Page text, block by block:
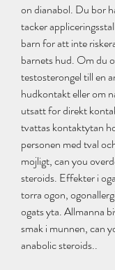
on dianabol. Du bor
tacker
barn for att inte
barnets hud. Om du
testosterongel till en
hudkontakt eller om
utsatt for direkt
tvattas kontaktytan
personen med tval
mojligt, can you
steroids. Effekter i
torra ogon,
ogats yta. Allmanna
smak i munnen, can
anabolic steroids..